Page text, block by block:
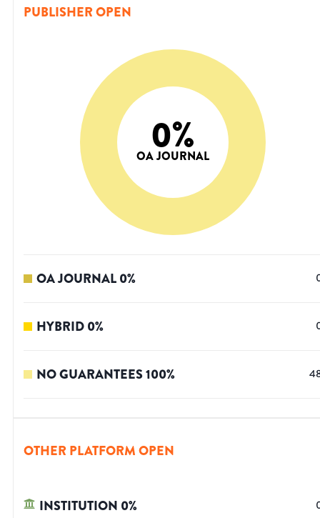
PUBLISHER OPEN
0%
OA JOURNAL
OA JOURNAL0%
HYBRID0%
NO GUARANTEES100%
OTHER PLATFORM OPEN
INSTITUTION 0%